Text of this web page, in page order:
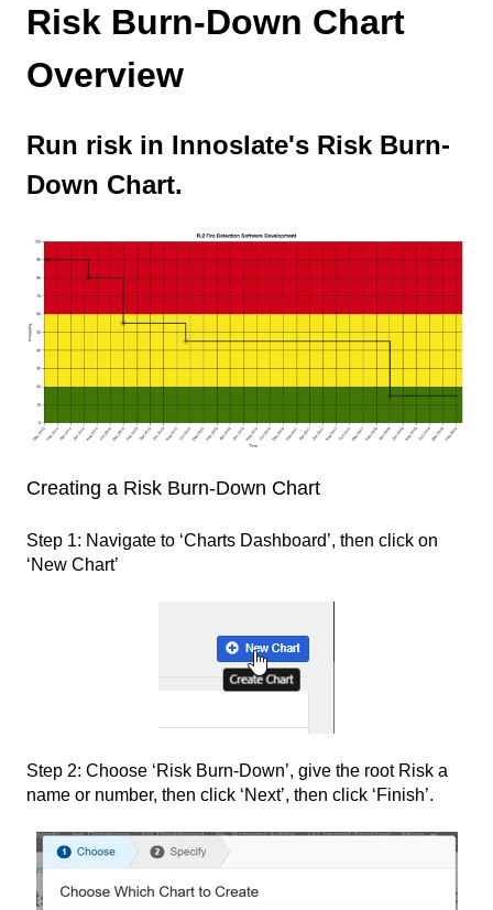
Risk Burn-Down Chart
Overview
Run risk in Innoslate's Risk Burn-
Down Chart.
Creating a Risk Burn-Down Chart
Step 1: Navigate to ‘Charts Dashboard’, then click on
‘New Chart’
Step 2: Choose ‘Risk Burn-Down’, give the root Risk a
name or number, then click ‘Next’, then click ‘Finish’.